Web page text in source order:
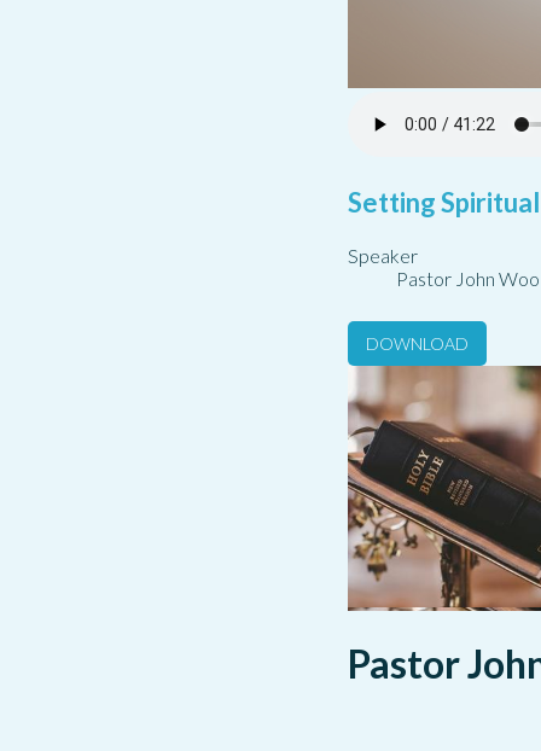
Setting
Speaker
Pastor John
DOWNLOAD
Pastor